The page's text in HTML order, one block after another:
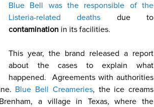
Blue Bell was the responsible of the
Listeria-related deaths due to
contamination in its facilities.
This year, the brand released a report
about the cases to explain what
happened. Agreements with authorities
Blue Bell Creameries, the ice creams
a village in Texas, where the